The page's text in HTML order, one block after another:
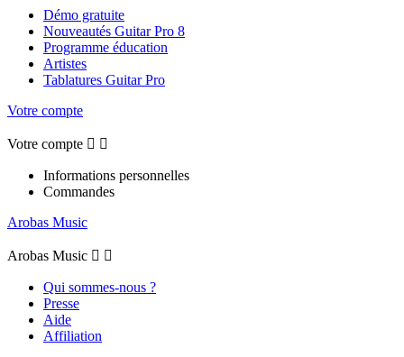
Démo gratuite
Nouveautés Guitar Pro 8
Programme éducation
Artistes
Tablatures Guitar Pro
Votre compte
Votre compte  
Informations personnelles
Commandes
Arobas Music
Arobas Music  
Qui sommes-nous ?
Presse
Aide
Affiliation